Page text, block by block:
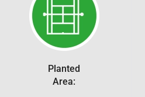
Planted
Area: